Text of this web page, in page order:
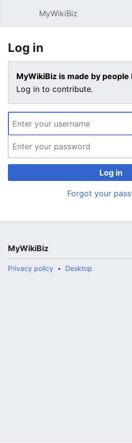
MyWikiBiz
Log in
MyWikiBiz is made by people
Log in to contribute.
Log in
Forgot your
MyWikiBiz
Privacy policy Desktop